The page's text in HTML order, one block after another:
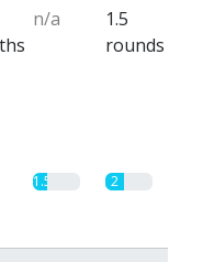
n/a
1.5
rounds
1.5 2